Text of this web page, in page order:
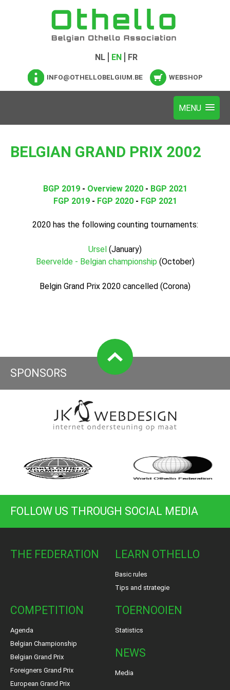
NL EN FR
INFO@OTHELLOBELGIUM.BE WEBSHOP
BELGIAN GRAND PRIX 2002
BGP 2019- Overview 2020- BGP 2021
FGP 2019- FGP 2020- FGP 2021
2020 has the following counting tournaments:
Ursel (January)
Beervelde - Belgian championship (October)
Belgin Grand Prix 2020 cancelled (Corona)
SPONSORS
FOLLOW US THROUGH SOCIAL MEDIA
THE FEDERATION LEARN OTHELLO
Basic rules
Tips and strategie
COMPETITION
Agenda
Belgian Championship
Belgian Grand Prix
Foreigners Grand Prix
European Grand Prix
TOERNOOIEN
Statistics
NEWS
Media